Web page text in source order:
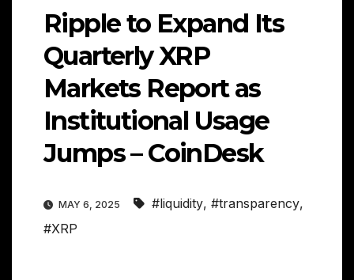
Ripple to Expand Its
Quarterly XRP
Markets Report as
Institutional Usage
Jumps – CoinDesk
MAY 6, 2025 #liquidity, #transparency,
#XRP